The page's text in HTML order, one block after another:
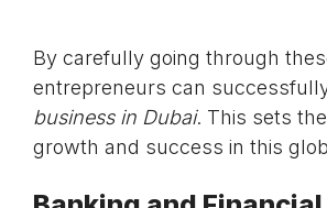
By carefully going through
entrepreneurs can
business in Dubai. This sets
growth and success in this